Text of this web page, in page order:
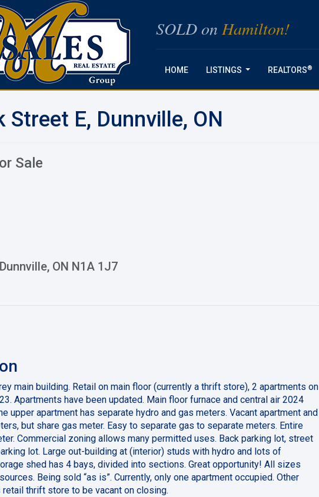
SOLD on Hamilton!
HOME LISTINGS REALTORS®
Street E, Dunnville, ON
Sale
ON N1A 1J7
main building. Retail on main floor (currently a thrift store), 2 apartments on
Apartments have been updated. Main floor furnace and central air 2024
upper apartment has separate hydro and gas meters. Vacant apartment and
but share gas meter. Easy to separate gas to separate meters. Entire
Commercial zoning allows many permitted uses. Back parking lot, street
lot. Large out-building at (interior) studs with hydro and lots of
shed has 4 bays, divided into sections. Great opportunity! All sizes
Being sold “as is”. Currently, only one apartment occupied. Other
thrift store to be vacant on closing.